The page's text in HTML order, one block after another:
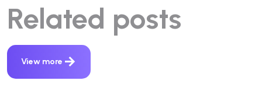
Related posts
View more